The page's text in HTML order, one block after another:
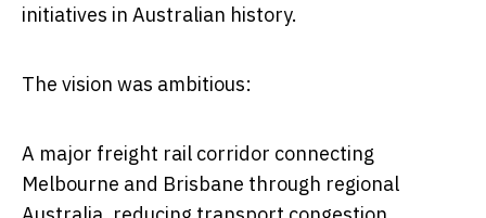
initiatives in Australian history.
The vision was ambitious:
A major freight rail corridor connecting
Melbourne and Brisbane through regional